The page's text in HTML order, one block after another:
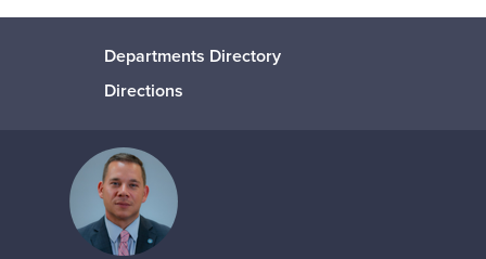
Departments Directory
Directions